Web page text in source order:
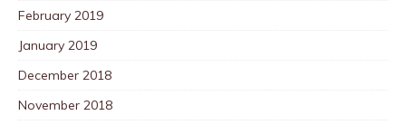
February 2019
January 2019
December 2018
November 2018